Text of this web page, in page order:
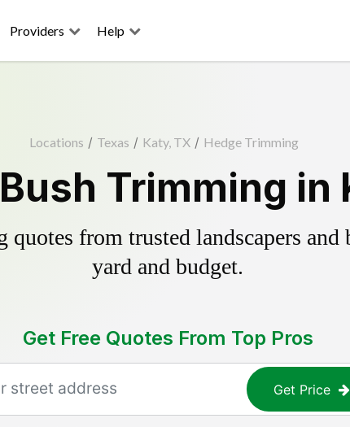
Providers Help
Locations / Texas / Katy, TX / Hedge Trimming
Trimming in
from trusted landscapers
yard and budget.
Get Free Quotes From Top Pros
Get Price